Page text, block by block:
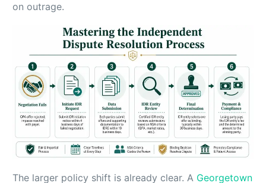
on outrage.
The larger policy shift is already clear. A Georgetown